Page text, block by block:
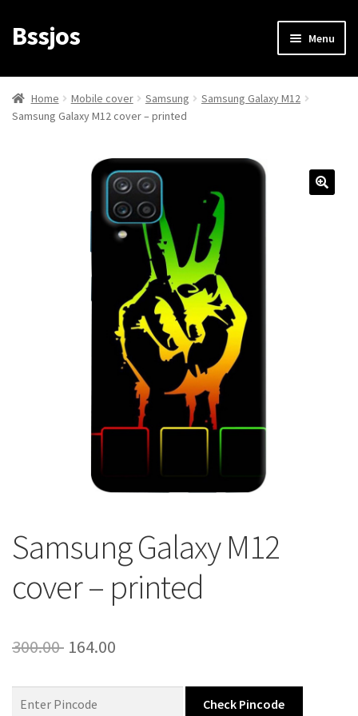
Skip
to
Skip
to
Bssjos Menu
Shop
All Categories
Home Mobile cover Samsung
Samsung Galaxy M12
Samsung Galaxy M12 cover – printed
Samsung Galaxy M12
cover – printed
300.00 Original
was:
164.00
Check Pincode